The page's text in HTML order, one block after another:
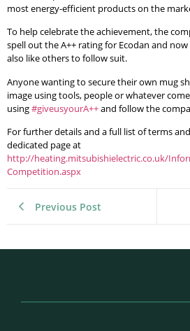
most energy-efficient products on the
To help celebrate the achievement, the
spell out the A++ rating for Ecodan and
also like others to follow suit.
Anyone wanting to secure their own mug
image using tools, people or whatever
using#giveusyourA++and follow the
For further details and a full list of terms
dedicated page at
http://heating.mitsubishielectric.co.uk/
Competition.aspx
Previous Post